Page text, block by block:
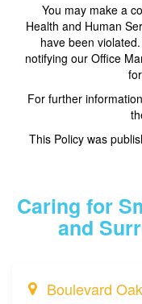
You may make a
Health and Human
have been
notifying our Office
For further
This Policy was
Caring for
and
Boulevard